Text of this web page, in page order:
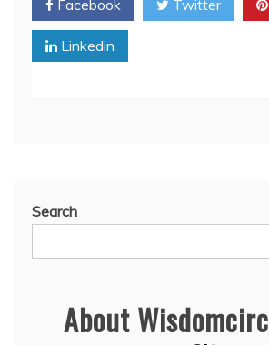
Facebook Twitter
Linkedin
Search
About